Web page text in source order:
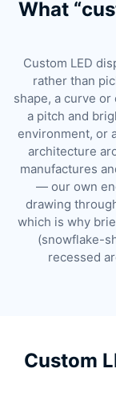
What
Custom LED
rather than
shape, a curve
a pitch and
environment, or
architecture
manufactures
— our own
drawing
which is why
(snowflake-
recessed
Custom